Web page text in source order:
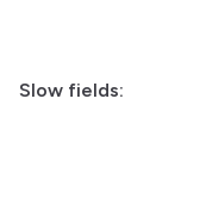
Slow fields: